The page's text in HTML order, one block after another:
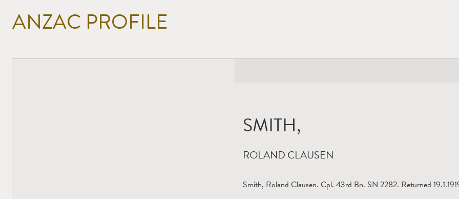
ANZAC PROFILE
SMITH,
ROLAND CLAUSEN
Smith, Roland Clausen. Cpl. 43rd Bn. SN 2282. Returned